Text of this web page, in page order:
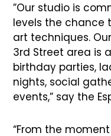
”Our studio is
levels the chance
art techniques.
3rd Street area is
birthday parties,
nights, social
events,” say the
“From the